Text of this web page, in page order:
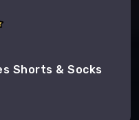
Shorts & Socks